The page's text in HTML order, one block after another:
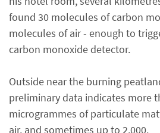
found 30 molecules of carbon
molecules of air - enough to
carbon monoxide detector.
Outside near the burning
preliminary data indicates more
microgrammes of particulate
air, and sometimes up to 2,000.